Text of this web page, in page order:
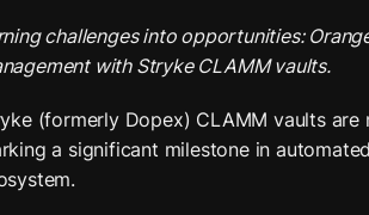
challenges into opportunities:
with Stryke CLAMM vaults.
(formerly Dopex) CLAMM vaults are
a significant milestone in